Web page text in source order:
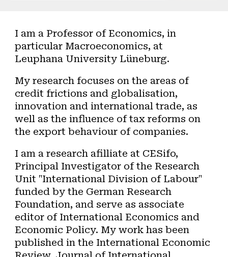
I am a Professor of Economics, in
particular Macroeconomics, at
Leuphana University Lüneburg.
My research focuses on the areas of
credit frictions and globalisation,
innovation and international trade, as
well as the influence of tax reforms on
the export behaviour of companies.
I am a research afilliate at CESifo,
Principal Investigator of the Research
Unit "International Division of Labour"
funded by the German Research
Foundation, and serve as associate
editor of International Economics and
Economic Policy. My work has been
published in the International Economic